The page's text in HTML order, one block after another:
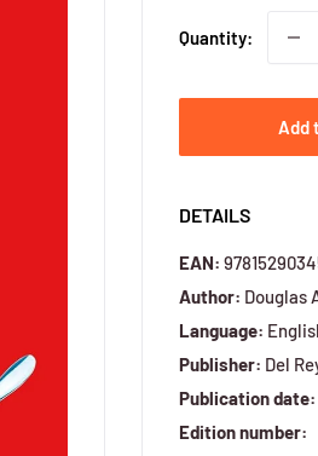
Quantity:
Add
DETAILS
EAN:
Author: Douglas
Language:
Publisher: Del
Publication date:
Edition number: